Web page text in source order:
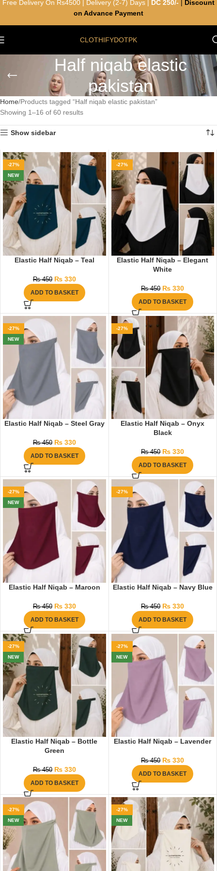
CLOTHIFYDOTPK
Half niqab elastic
pakistan
Home Products tagged “Half niqab elastic pakistan”
Showing 1–16 of 60 results
Show sidebar
-27%
NEW
Elastic Half Niqab – Teal
₨450 ₨330
ADD TO BASKET
-27%
Elastic Half Niqab – Elegant
White
₨450 ₨ 330
ADD TO BASKET
-27%
NEW
Elastic Half Niqab – Steel Gray
₨450 ₨330
ADD TO BASKET
-27%
Elastic Half Niqab – Onyx
Black
₨450 ₨ 330
ADD TO BASKET
-27%
NEW
Elastic Half Niqab – Maroon
₨450 ₨330
ADD TO BASKET
-27%
Elastic Half Niqab – Navy Blue
₨450 ₨ 330
ADD TO BASKET
-27%
NEW
Elastic Half Niqab – Bottle
Green
₨450 ₨330
ADD TO BASKET
-27%
NEW
Elastic Half Niqab – Lavender
₨450 ₨ 330
ADD TO BASKET
-27%
NEW
-27%
NEW
Free Delivery On Rs4500 | Delivery (2-7) Days | DC 250/-
Discount
on Advance Payment